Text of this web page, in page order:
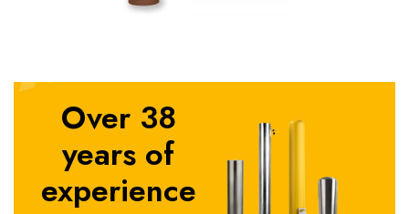
Over 38
years of
experience